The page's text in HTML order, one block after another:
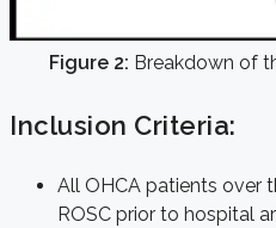
Figure 2: Breakdown of
Inclusion Criteria:
All OHCA patients over
ROSC prior to hospital